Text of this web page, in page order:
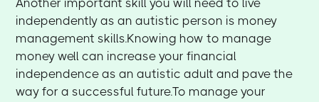
Another important skill you will need to live
independently as an autistic person is money
management skills.Knowing how to manage
money well can increase your financial
independence as an autistic adult and pave the
way for a successful future.To manage your